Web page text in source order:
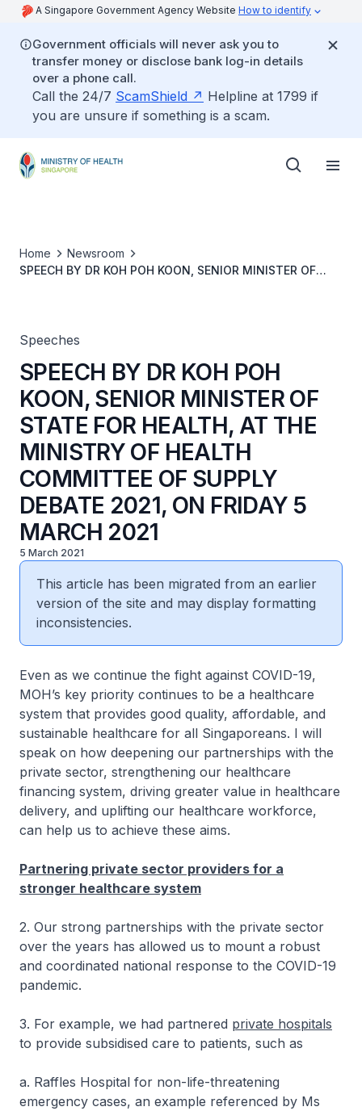
A Singapore Government Agency Website How to identify
Government officials will never ask you to
transfer money or disclose bank log-in details
over a phone call.
Call the 24/7 ScamShield
Helpline at 1799 if
you are unsure if something is a scam.
Home
Newsroom
SPEECH BY DR KOH POH KOON, SENIOR MINISTER OF
Speeches
SPEECH BY DR KOH POH
KOON, SENIOR MINISTER OF
STATE FOR HEALTH, AT THE
MINISTRY OF HEALTH
COMMITTEE OF SUPPLY
DEBATE 2021, ON FRIDAY 5
MARCH 2021
5 March 2021
This article has been migrated from an earlier
version of the site and may display formatting
inconsistencies.
Even as we continue the fight against COVID-19,
MOH’s key priority continues to be a healthcare
system that provides good quality, affordable, and
sustainable healthcare for all Singaporeans. I will
speak on how deepening our partnerships with the
private sector, strengthening our healthcare
financing system, driving greater value in healthcare
delivery, and uplifting our healthcare workforce,
can help us to achieve these aims.
Partnering private sector providers for a
stronger healthcare system
2. Our strong partnerships with the private sector
over the years has allowed us to mount a robust
and coordinated national response to the COVID-19
pandemic.
3. For example, we had partnered private hospitals
to provide subsidised care to patients, such as
a. Raffles Hospital for non-life-threatening
emergency cases, an example referenced by Ms